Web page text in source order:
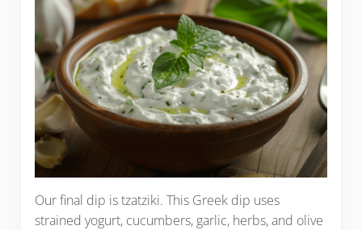
Our final dip is tzatziki. This Greek dip uses
strained yogurt, cucumbers, garlic, herbs, and olive